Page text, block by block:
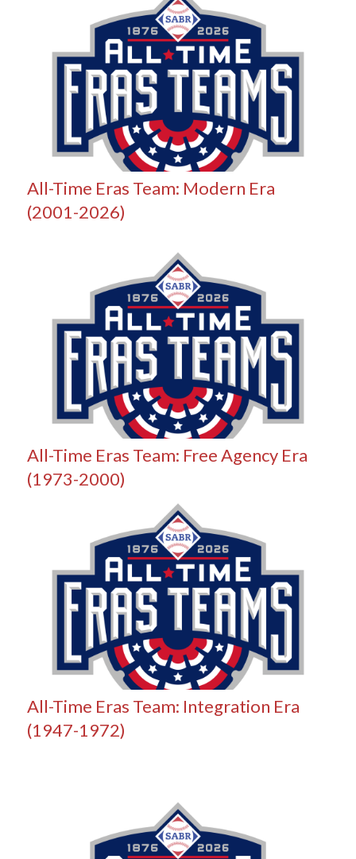
All-Time Eras Team: Modern Era
(2001-2026)
All-Time Eras Team: Free Agency Era
(1973-2000)
All-Time Eras Team: Integration Era
(1947-1972)